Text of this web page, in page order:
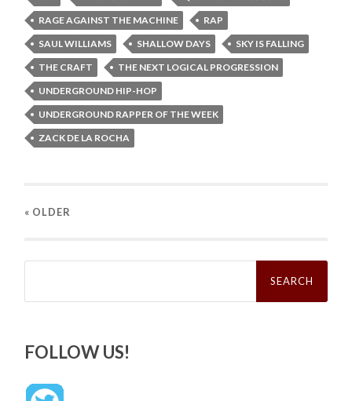
RAGE AGAINST THE MACHINE
RAP
SAUL WILLIAMS
SHALLOW DAYS
SKY IS FALLING
THE CRAFT
THE NEXT LOGICAL PROGRESSION
UNDERGROUND HIP-HOP
UNDERGROUND RAPPER OF THE WEEK
ZACK DE LA ROCHA
« OLDER
Search
FOLLOW US!